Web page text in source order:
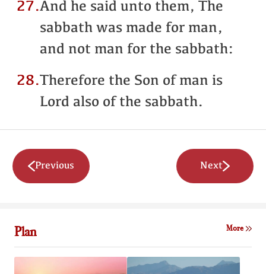
27.And he said unto them, The
sabbath was made for man,
and not man for the sabbath:
28. Therefore the Son of man is
Lord also of the sabbath.
Previous Next
Plan More